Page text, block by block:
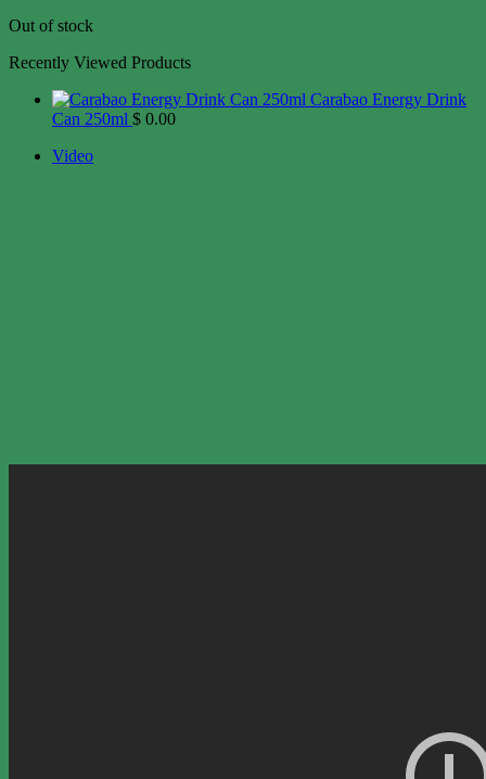
Out of stock
Recently Viewed Products
Carabao Energy Drink
Can 250ml $ 0.00
Video